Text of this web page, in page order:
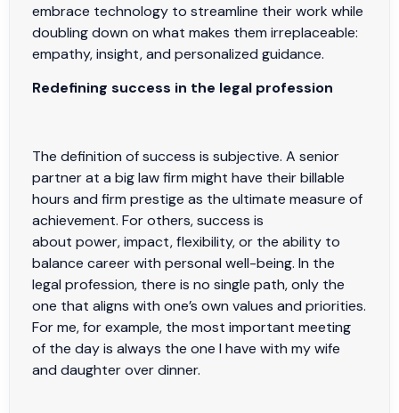
embrace technology to streamline their work while
doubling down on what makes them irreplaceable:
empathy, insight, and personalized guidance.
Redefining success in the legal profession
The definition of success is subjective. A senior
partner at a big law firm might have their billable
hours and firm prestige as the ultimate measure of
achievement. For others, success is
about power, impact, flexibility, or the ability to
balance career with personal well-being. In the
legal profession, there is no single path, only the
one that aligns with one’s own values and priorities.
For me, for example, the most important meeting
of the day is always the one I have with my wife
and daughter over dinner.